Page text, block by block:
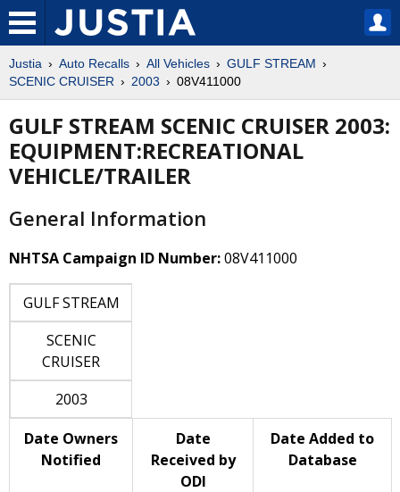
Justia Auto Recalls All Vehicles
GULF STREAM
SCENIC CRUISER
2003 08V411000
GULF STREAM SCENIC CRUISER 2003:
EQUIPMENT:RECREATIONAL
VEHICLE/TRAILER
General Information
NHTSA Campaign ID Number:08V411000
GULF STREAM
SCENIC
CRUISER
2003
Date Owners
Notified
Date
Received by
ODI
Date Added to
Database